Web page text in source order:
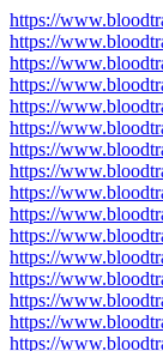
https://
https://
https://
https://
https://
https://
https://
https://
https://
https://
https://
https://
https://
https://
https://
https://